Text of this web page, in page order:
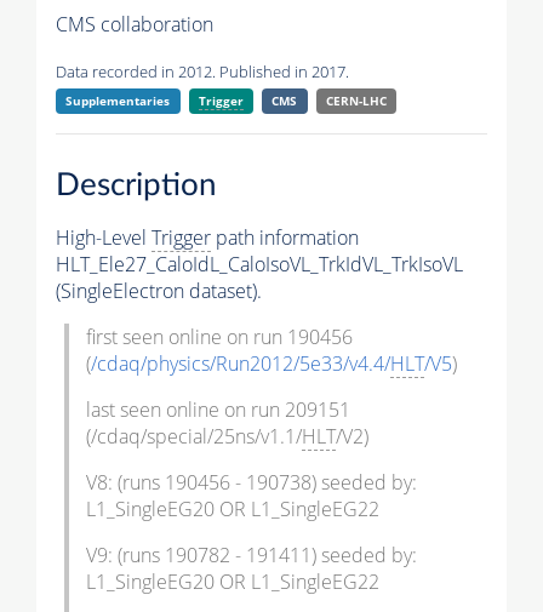
CMS collaboration
Data recorded in 2012. Published in 2017.
Supplementaries Trigger CMS CERN-LHC
Description
High-Level Trigger path information
HLT_Ele27_CaloIdL_CaloIsoVL_TrkIdVL_TrkIsoVL
(SingleElectron dataset).
first seen online on run 190456
(/cdaq/physics/Run2012/5e33/v4.4/HLT/V5)
last seen online on run 209151
(/cdaq/special/25ns/v1.1/HLT/V2)
V8: (runs 190456 - 190738) seeded by:
L1_SingleEG20 OR L1_SingleEG22
V9: (runs 190782 - 191411) seeded by:
L1_SingleEG20 OR L1_SingleEG22